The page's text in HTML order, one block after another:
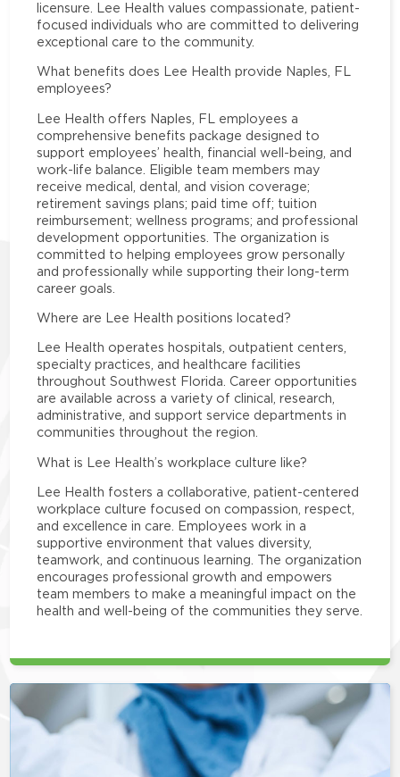
licensure. Lee Health values compassionate, patient-
focused individuals who are committed to delivering
exceptional care to the community.
What benefits does Lee Health provide Naples, FL
employees?
Lee Health offers Naples, FL employees a
comprehensive benefits package designed to
support employees’ health, financial well-being, and
work-life balance. Eligible team members may
receive medical, dental, and vision coverage;
retirement savings plans; paid time off; tuition
reimbursement; wellness programs; and professional
development opportunities. The organization is
committed to helping employees grow personally
and professionally while supporting their long-term
career goals.
Where are Lee Health positions located?
Lee Health operates hospitals, outpatient centers,
specialty practices, and healthcare facilities
throughout Southwest Florida. Career opportunities
are available across a variety of clinical, research,
administrative, and support service departments in
communities throughout the region.
What is Lee Health’s workplace culture like?
Lee Health fosters a collaborative, patient-centered
workplace culture focused on compassion, respect,
and excellence in care. Employees work in a
supportive environment that values diversity,
teamwork, and continuous learning. The organization
encourages professional growth and empowers
team members to make a meaningful impact on the
health and well-being of the communities they serve.